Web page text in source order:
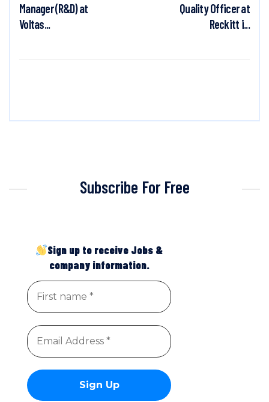
Manager (R&D) at
Voltas...
Quality Officer at
Reckitt i...
Subscribe For Free
Sign up to receive Jobs &
company information.